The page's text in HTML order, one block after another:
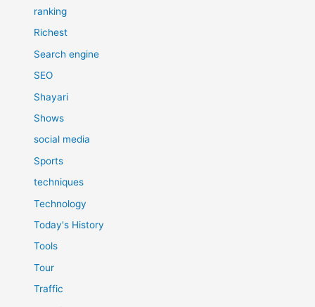
ranking
Richest
Search engine
SEO
Shayari
Shows
social media
Sports
techniques
Technology
Today's History
Tools
Tour
Traffic